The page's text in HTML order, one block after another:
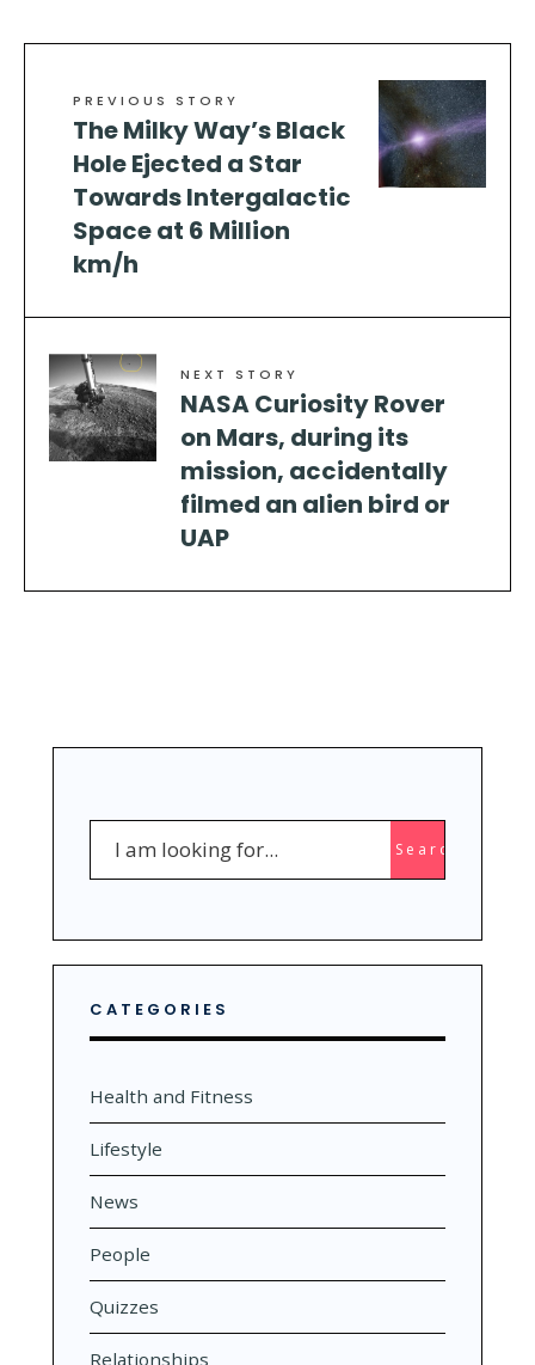
PREVIOUS STORY
The Milky Way’s Black
Hole Ejected a Star
Towards Intergalactic
Space at 6 Million
km/h
NEXT STORY
NASA Curiosity Rover
on Mars, during its
mission, accidentally
filmed an alien bird or
UAP
Search
CATEGORIES
Health and Fitness
Lifestyle
News
People
Quizzes
Relationships